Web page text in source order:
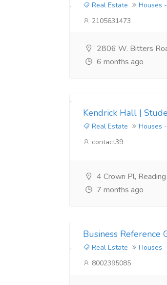
Real Estate
Houses
2105631473
2806 W. Bitters
6 months ago
Kendrick Hall |
Real Estate
Houses
contact39
4 Crown Pl,
7 months ago
Business Reference
Real Estate
Houses
8002395085